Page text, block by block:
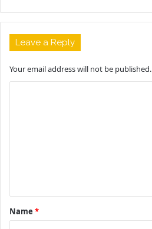
Leave a Reply
Your email address will not be published.
t
*
Name *